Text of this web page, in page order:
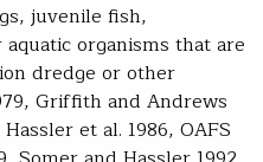
juvenile fish,
organisms that are
dredge or other
Griffith and Andrews
et al. 1986, OAFS